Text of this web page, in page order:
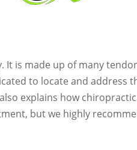
is made up of many
to locate and address
explains how
but we highly